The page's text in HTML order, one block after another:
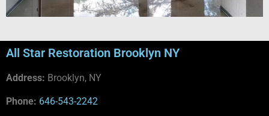
All Star Restoration Brooklyn NY
Address: Brooklyn, NY
Phone: 646-543-2242